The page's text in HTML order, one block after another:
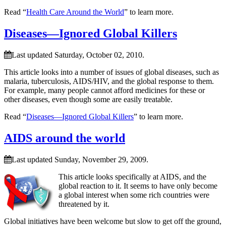
Read “Health Care Around the World” to learn more.
Diseases—Ignored Global Killers
Last updated Saturday, October 02, 2010.
This article looks into a number of issues of global diseases, such as
malaria, tuberculosis, AIDS/HIV, and the global response to them.
For example, many people cannot afford medicines for these or
other diseases, even though some are easily treatable.
Read “Diseases—Ignored Global Killers” to learn more.
AIDS around the world
Last updated Sunday, November 29, 2009.
This article looks specifically at AIDS, and the
global reaction to it. It seems to have only become
a global interest when some rich countries were
threatened by it.
Global initiatives have been welcome but slow to get off the ground,